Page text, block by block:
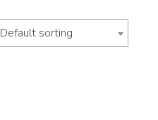
Default sorting